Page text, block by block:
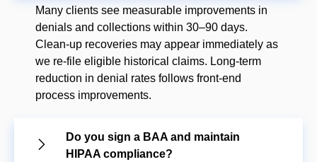
Many clients see measurable improvements in
denials and collections within 30–90 days.
Clean-up recoveries may appear immediately as
we re-file eligible historical claims. Long-term
reduction in denial rates follows front-end
process improvements.
Do you sign a BAA and maintain
HIPAA compliance?